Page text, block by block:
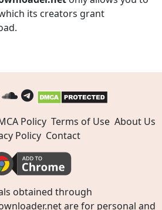
its creators grant
Policy Terms of Use About Us
Policy Contact
obtained through
are for personal and